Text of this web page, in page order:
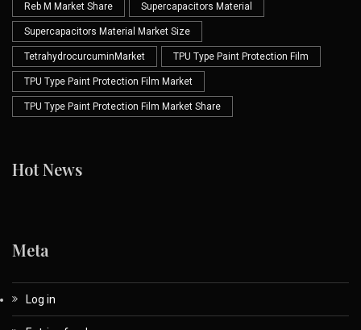
Reb M Market Share Supercapacitors Material
Supercapacitors Material Market Size
TetrahydrocurcuminMarket TPU Type Paint Protection Film
TPU Type Paint Protection Film Market
TPU Type Paint Protection Film Market Share
Hot News
Meta
Log in